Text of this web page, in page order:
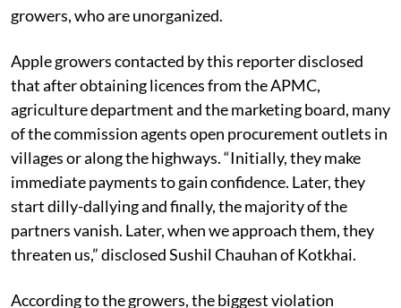
required verification and these agents cheat the
growers, who are unorganized.
Apple growers contacted by this reporter disclosed
that after obtaining licences from the APMC,
agriculture department and the marketing board, many
of the commission agents open procurement outlets in
villages or along the highways. “Initially, they make
immediate payments to gain confidence. Later, they
start dilly-dallying and finally, the majority of the
partners vanish. Later, when we approach them, they
threaten us,” disclosed Sushil Chauhan of Kotkhai.